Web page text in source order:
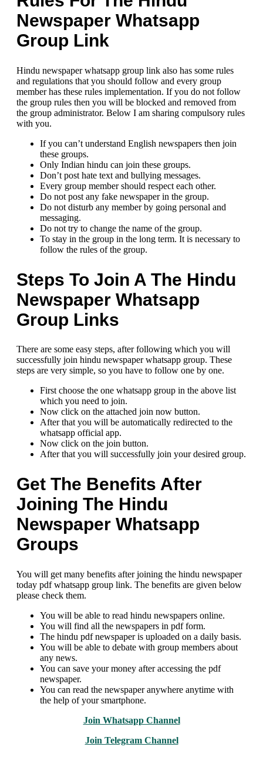
Newspaper Whatsapp
Group Link
Hindu newspaper whatsapp group link also has some rules
and regulations that you should follow and every group
member has these rules implementation. If you do not follow
the group rules then you will be blocked and removed from
the group administrator. Below I am sharing compulsory rules
with you.
If you can’t understand English newspapers then join
these groups.
Only Indian hindu can join these groups.
Don’t post hate text and bullying messages.
Every group member should respect each other.
Do not post any fake newspaper in the group.
Do not disturb any member by going personal and
messaging.
Do not try to change the name of the group.
To stay in the group in the long term. It is necessary to
follow the rules of the group.
Steps To Join A The Hindu
Newspaper Whatsapp
Group Links
There are some easy steps, after following which you will
successfully join hindu newspaper whatsapp group. These
steps are very simple, so you have to follow one by one.
First choose the one whatsapp group in the above list
which you need to join.
Now click on the attached join now button.
After that you will be automatically redirected to the
whatsapp official app.
Now click on the join button.
After that you will successfully join your desired group.
Get The Benefits After
Joining The Hindu
Newspaper Whatsapp
Groups
You will get many benefits after joining the hindu newspaper
today pdf whatsapp group link. The benefits are given below
please check them.
You will be able to read hindu newspapers online.
You will find all the newspapers in pdf form.
The hindu pdf newspaper is uploaded on a daily basis.
You will be able to debate with group members about
any news.
You can save your money after accessing the pdf
newspaper.
You can read the newspaper anywhere anytime with
the help of your smartphone.
Join Whatsapp Channel
Join Telegram Channel